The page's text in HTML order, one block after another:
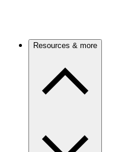
Resources & more